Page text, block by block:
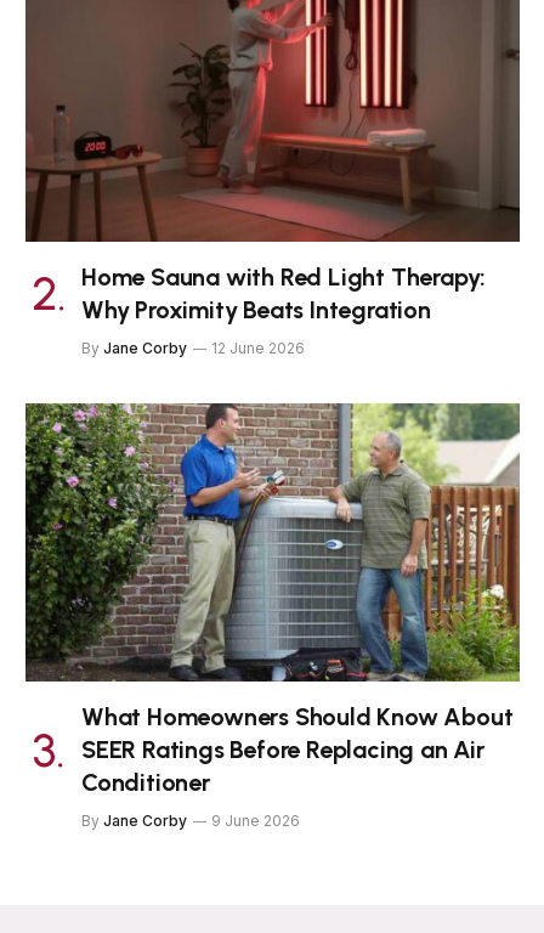
Home Sauna with Red Light Therapy:
Why Proximity Beats Integration
By Jane Corby 12 June 2026
What Homeowners Should Know About
SEER Ratings Before Replacing an Air
Conditioner
By Jane Corby 9 June 2026